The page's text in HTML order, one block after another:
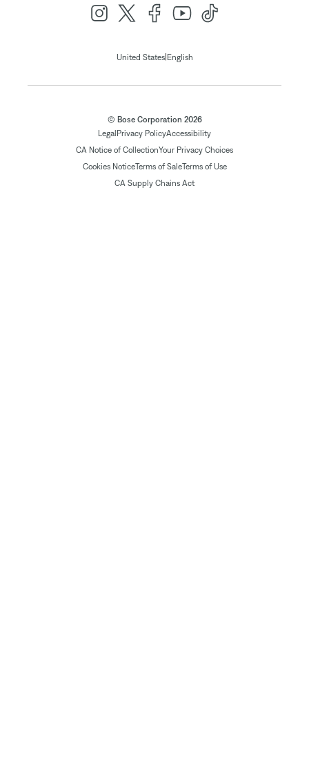
United States| English
© Bose Corporation 2026
Legal Privacy PolicyAccessibility
CA Notice of CollectionYour Privacy Choices
Cookies NoticeTerms of SaleTerms of Use
CA Supply Chains Act